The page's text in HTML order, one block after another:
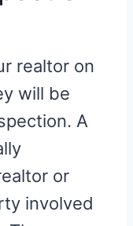
realtor on
will be
A
or
involved